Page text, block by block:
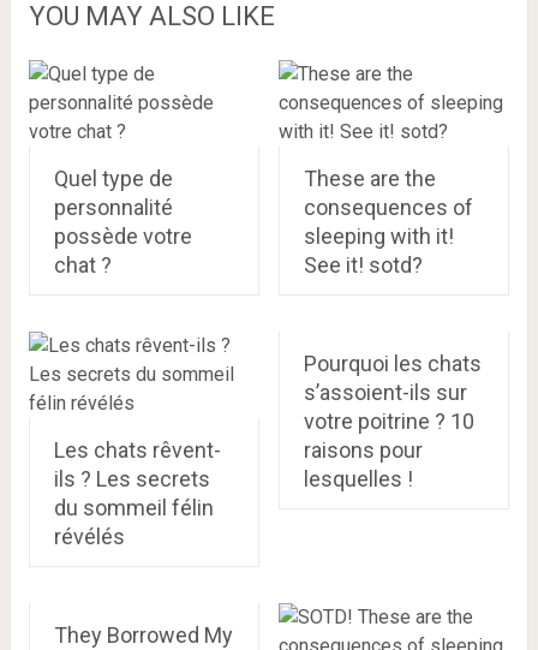
YOU MAY ALSO LIKE
Quel type de
personnalité
possède votre
chat ?
These are the
consequences of
sleeping with it!
See it! sotd?
Les chats rêvent-
ils ? Les secrets
du sommeil félin
révélés
Pourquoi les chats
s’assoient-ils sur
votre poitrine ? 10
raisons pour
lesquelles !
They Borrowed My